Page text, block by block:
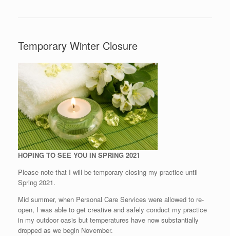
Temporary Winter Closure
HOPING TO SEE YOU IN SPRING 2021
Please note that I will be temporary closing my practice until
Spring 2021.
Mid summer, when Personal Care Services were allowed to re-
open, I was able to get creative and safely conduct my practice
in my outdoor oasis but temperatures have now substantially
dropped as we begin November.